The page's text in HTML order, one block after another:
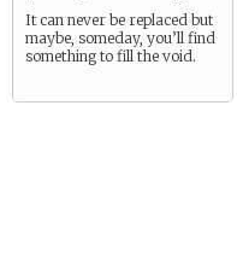
It can never be replaced but
maybe, someday, you’ll find
something to fill the void.